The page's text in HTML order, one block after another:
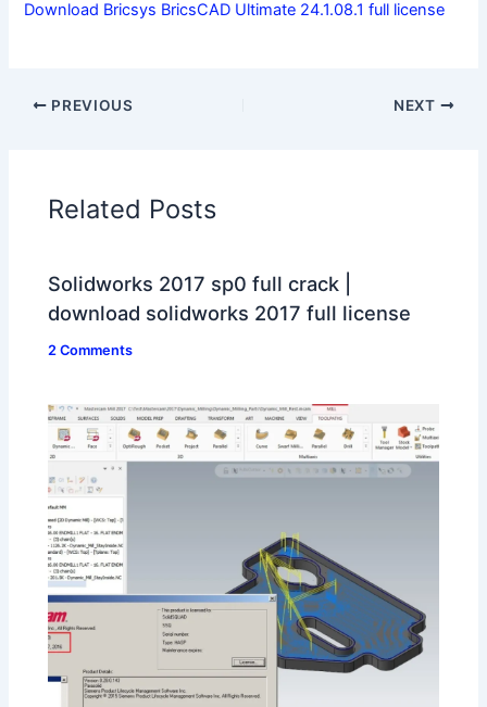
Download Bricsys BricsCAD Ultimate 24.1.08.1 full license
PREVIOUS NEXT
Related Posts
Solidworks 2017 sp0 full crack |
download solidworks 2017 full license
2 Comments